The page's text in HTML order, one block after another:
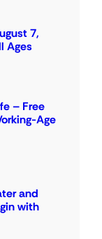
7,
Ages
– Free
Age
and
with